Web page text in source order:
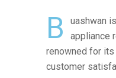
B
uashwan
appliance
renowned for
customer